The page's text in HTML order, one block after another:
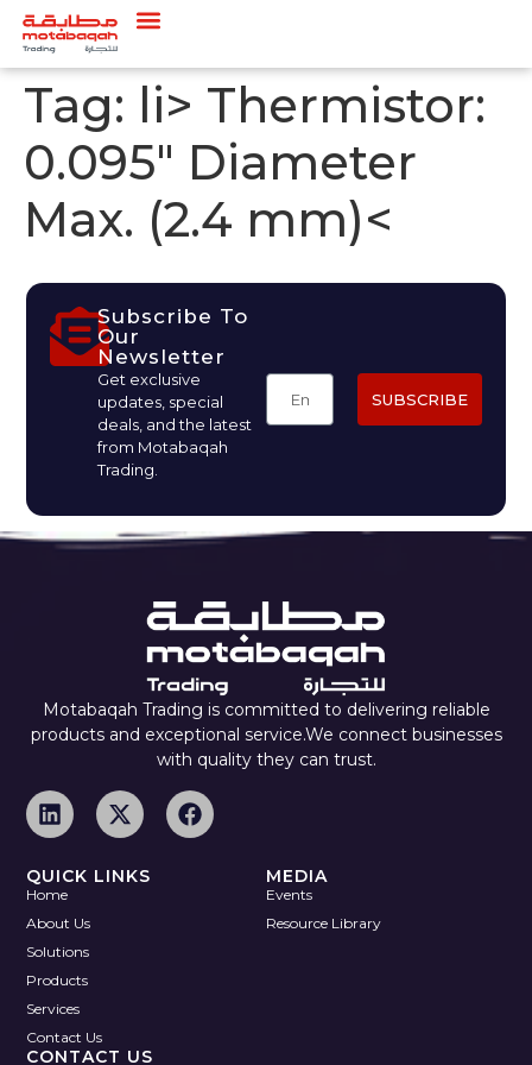
Tag: li> Thermistor:
0.095" Diameter
Max. (2.4 mm)<
Subscribe To
Our
Newsletter
Get exclusive
updates, special
deals, and the latest
from Motabaqah
Trading.
SUBSCRIBE
Motabaqah Trading is committed to delivering reliable
products and exceptional service.We connect businesses
with quality they can trust.
QUICK LINKS
Home
About Us
Solutions
Products
Services
Contact Us
MEDIA
Events
Resource Library
CONTACT US